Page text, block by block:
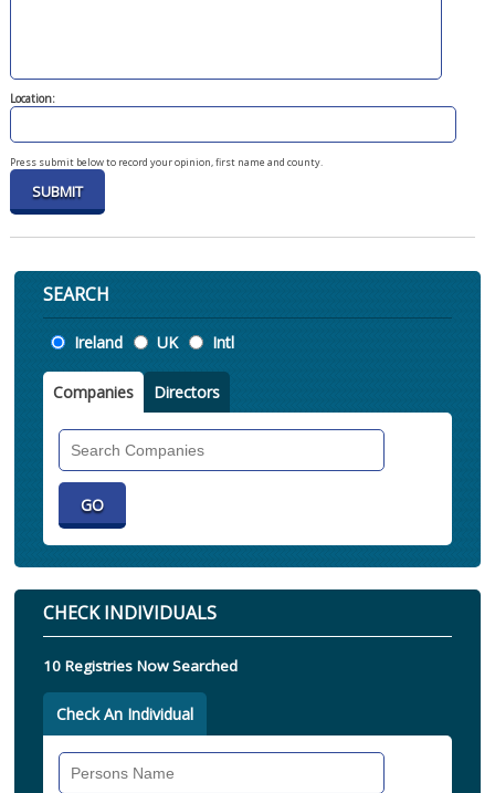
Location:
Press submit below to record your opinion, first name and county.
SEARCH
Location
Ireland UK Intl
Companies Directors
CHECK INDIVIDUALS
10 Registries Now Searched
Check An Individual